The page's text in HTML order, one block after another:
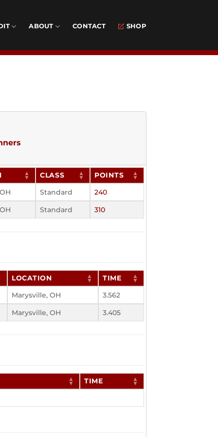
ABOUT CONTACT SHOP
CLASS
POINTS
Standard
240
Standard 310
LOCATION
TIME
Marysville, OH
3.562
Marysville, OH 3.405
TIME